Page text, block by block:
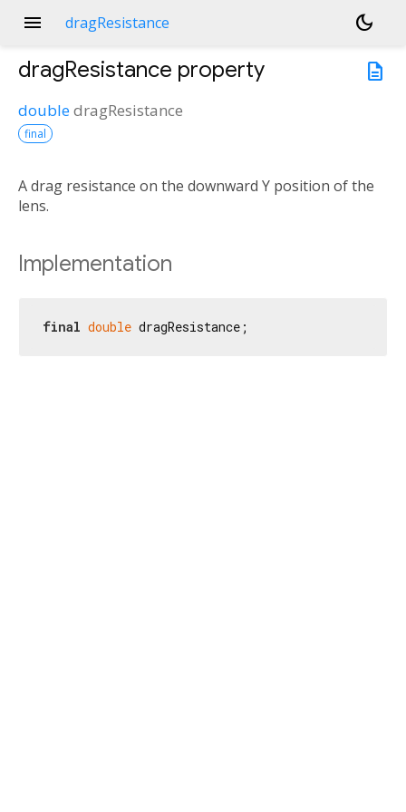
menu dragResistance
dark_mode
description
dragResistance property
doubledragResistance
final
A drag resistance on the downward Y position of the
lens.
Implementation
final double dragResistance;